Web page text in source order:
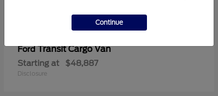
FordTransit Cargo Van
Starting at $48,887
Disclosure
Continue